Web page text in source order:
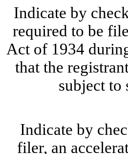
Indicate by
required to be
Act of 1934
that the
subject to
Indicate by
filer, an